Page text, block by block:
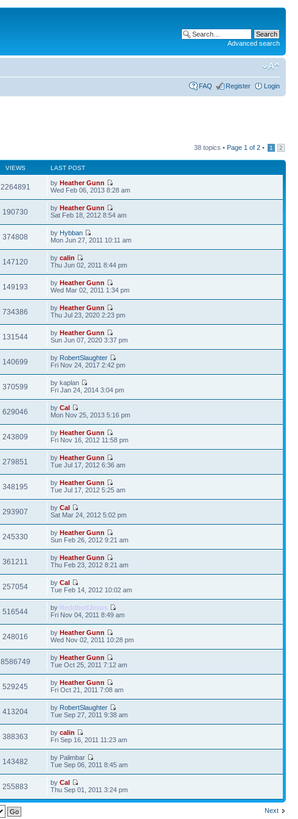
Advanced search
FAQ Register Login
38 topics • Page 1 of 2 • 1 2
VIEWS LAST POST
2264891 byHeather Gunn
Wed Feb 06, 2013 8:28 am
190730 byHeather Gunn
Sat Feb 18, 2012 8:54 am
374808 by Hybban
Mon Jun 27, 2011 10:11 am
147120 bycalin
Thu Jun 02, 2011 8:44 pm
149193 byHeather Gunn
Wed Mar 02, 2011 1:34 pm
734386 byHeather Gunn
Thu Jul 23, 2020 2:23 pm
131544 byHeather Gunn
Sun Jun 07, 2020 3:37 pm
140699 by RobertSlaughter
Fri Nov 24, 2017 2:42 pm
370599
by kaplan
Fri Jan 24, 2014 3:04 pm
629046 byCal
Mon Nov 25, 2013 5:16 pm
243809 byHeather Gunn
Fri Nov 16, 2012 11:58 pm
279851 byHeather Gunn
Tue Jul 17, 2012 6:36 am
348195 byHeather Gunn
Tue Jul 17, 2012 5:25 am
293907 byCal
Sat Mar 24, 2012 5:02 pm
245330 byHeather Gunn
Sun Feb 26, 2012 9:21 am
361211 byHeather Gunn
Thu Feb 23, 2012 8:21 am
257054 byCal
Tue Feb 14, 2012 10:02 am
516544 by ReddbullJesus
Fri Nov 04, 2011 8:49 am
248016 byHeather Gunn
Wed Nov 02, 2011 10:28 pm
8586749 byHeather Gunn
Tue Oct 25, 2011 7:12 am
529245 byHeather Gunn
Fri Oct 21, 2011 7:08 am
413204 by RobertSlaughter
Tue Sep 27, 2011 9:38 am
388363 bycalin
Fri Sep 16, 2011 11:23 am
143482
by Palimbar
Tue Sep 06, 2011 8:45 am
255883 byCal
Thu Sep 01, 2011 3:24 pm
Next